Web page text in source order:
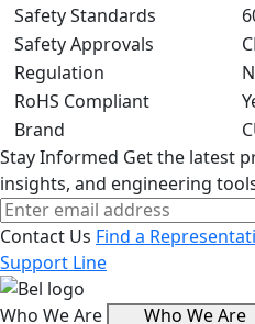
Safety Standards
Safety Approvals
Regulation
RoHS Compliant
Brand
Stay Informed Get the latest
insights, and engineering
Contact Us Find a
Support Line
Who We Are Who We Are